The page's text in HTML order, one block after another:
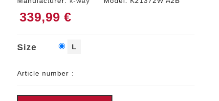
339,99 €
Size L
Article number :